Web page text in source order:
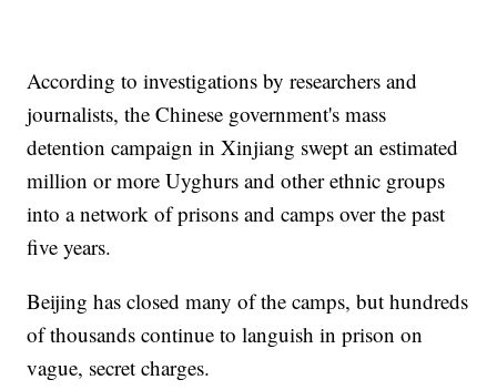
According to investigations by researchers and
journalists, the Chinese government's mass
detention campaign in Xinjiang swept an estimated
million or more Uyghurs and other ethnic groups
into a network of prisons and camps over the past
five years.
Beijing has closed many of the camps, but hundreds
of thousands continue to languish in prison on
vague, secret charges.